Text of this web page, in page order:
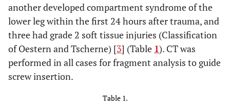
another developed compartment syndrome of the
lower leg within the first 24 hours after trauma, and
three had grade 2 soft tissue injuries (Classification
of Oestern and Tscherne) [3] (Table 1). CT was
performed in all cases for fragment analysis to guide
screw insertion.
Table 1.